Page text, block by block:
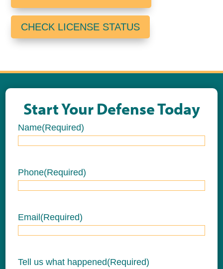
CHECK LICENSE STATUS
Start Your Defense Today
Name(Required)
Phone(Required)
Email (Required)
Tell us what happened(Required)